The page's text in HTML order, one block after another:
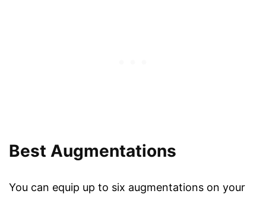
Best Augmentations
You can equip up to six augmentations on your